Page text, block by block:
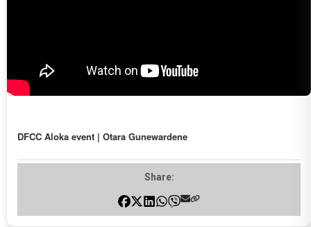
DFCC Aloka event | Otara Gunewardene
Share: